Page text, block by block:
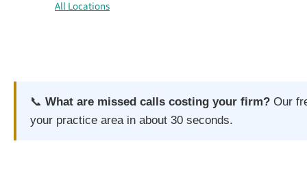
All Locations
📞 What are missed calls costing your firm? Our
your practice area in about 30 seconds.